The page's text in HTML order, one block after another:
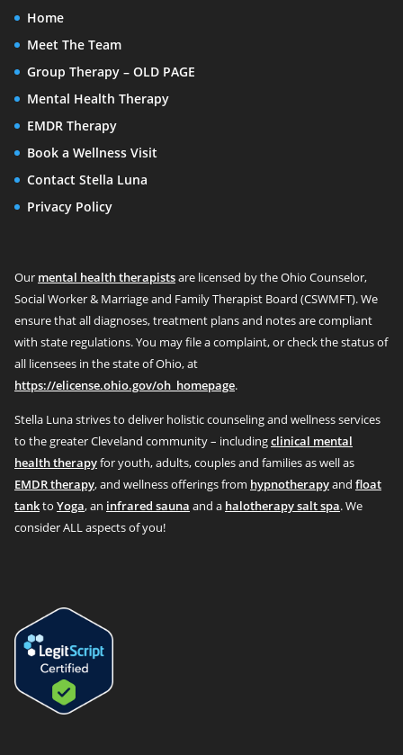
Home
Meet The Team
Group Therapy – OLD PAGE
Mental Health Therapy
EMDR Therapy
Book a Wellness Visit
Contact Stella Luna
Privacy Policy
Our mental health therapistsare licensed by the Ohio Counselor,
Social Worker & Marriage and Family Therapist Board (CSWMFT). We
ensure that all diagnoses, treatment plans and notes are compliant
with state regulations. You may file a complaint, or check the status of
all licensees in the state of Ohio, at
https://elicense.ohio.gov/oh_homepage.
Stella Luna strives to deliver holistic counseling and wellness services
to the greater Cleveland community – includingclinical mental
health therapyfor youth, adults, couples and families as well as
EMDR therapy, and wellness offerings from hypnotherapyand float
tankto Yoga, an infrared sauna and a halotherapy salt spa. We
consider ALL aspects of you!